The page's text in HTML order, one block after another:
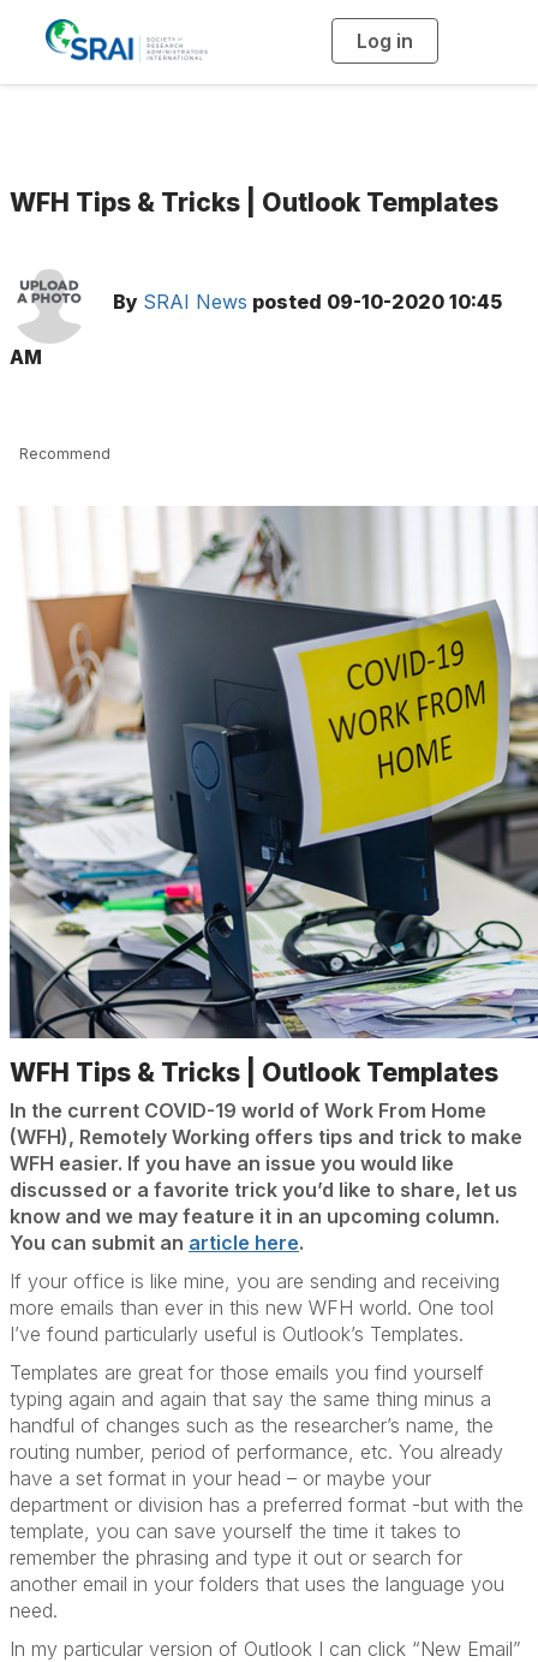
Log in
g
g
a
WFH Tips & Tricks | Outlook Templates
By SRAI News posted 09-10-2020 10:45
AM
Recommend
WFH Tips & Tricks | Outlook Templates
In the current COVID-19 world of Work From Home
(WFH), Remotely Working offers tips and trick to make
WFH easier. If you have an issue you would like
discussed or a favorite trick you’d like to share, let us
know and we may feature it in an upcoming column.
You can submit an article here.
If your office is like mine, you are sending and receiving
more emails than ever in this new WFH world. One tool
I’ve found particularly useful is Outlook’s Templates.
Templates are great for those emails you find yourself
typing again and again that say the same thing minus a
handful of changes such as the researcher’s name, the
routing number, period of performance, etc. You already
have a set format in your head – or maybe your
department or division has a preferred format -but with the
template, you can save yourself the time it takes to
remember the phrasing and type it out or search for
another email in your folders that uses the language you
need.
In my particular version of Outlook I can click “New Email”